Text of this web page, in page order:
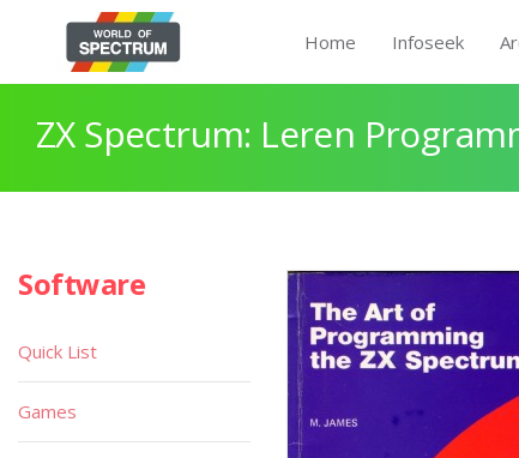
Home Infoseek
ZX Spectrum: Leren
Software
Quick List
Games